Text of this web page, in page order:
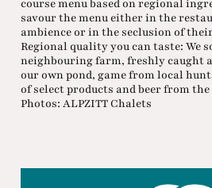
course menu based on regional
savour the menu either in the
ambience or in the seclusion of
Regional quality you can taste: We
neighbouring farm, freshly caught
our own pond, game from local
of select products and beer from
Photos: ALPZITT Chalets